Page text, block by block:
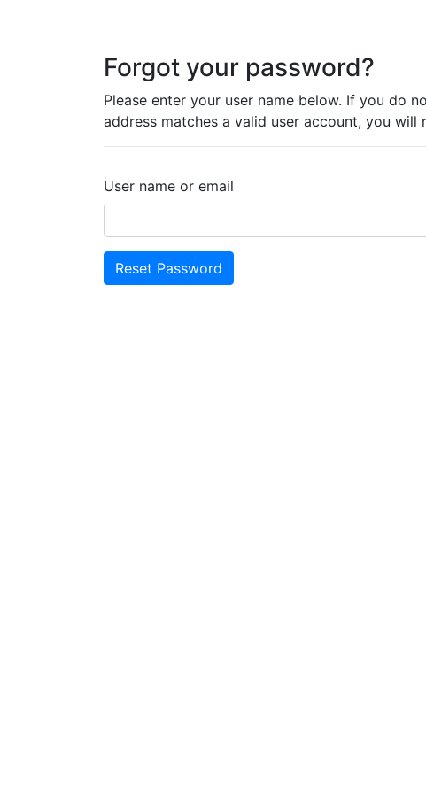
Forgot your password?
Please enter your user name below. If you do
address matches a valid user account, you
User name or email
Reset Password